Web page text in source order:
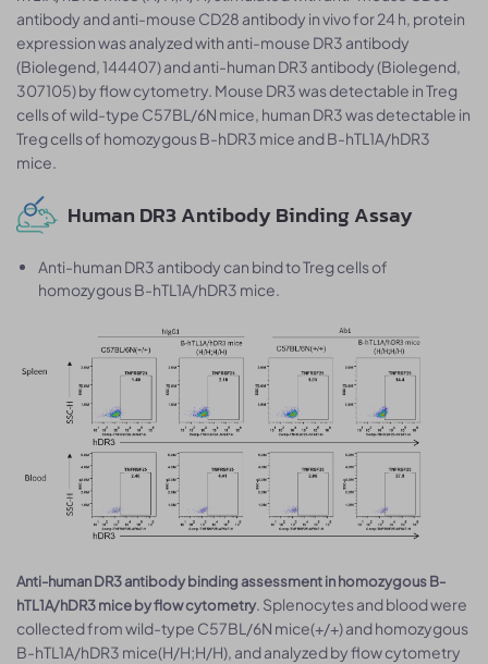
antibody and anti-mouse CD28 antibody in vivo for 24 h, protein
expression was analyzed with anti-mouse DR3 antibody
(Biolegend, 144407) and anti-human DR3 antibody (Biolegend,
307105) by flow cytometry. Mouse DR3 was detectable in Treg
cells of wild-type C57BL/6N mice, human DR3 was detectable in
Treg cells of homozygous B-hDR3 mice and B-hTL1A/hDR3
mice.
Human DR3 Antibody Binding Assay
Anti-human DR3 antibody can bind to Treg cells of
homozygous B-hTL1A/hDR3 mice.
Anti-human DR3 antibody binding assessment in homozygous B-
hTL1A/hDR3 mice by flow cytometry. Splenocytes and blood were
collected from wild-type C57BL/6N mice(+/+) and homozygous
B-hTL1A/hDR3 mice(H/H;H/H), and analyzed by flow cytometry